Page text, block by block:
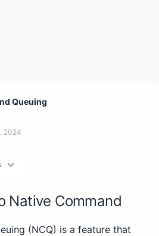
Queuing
2024
Native Command
(NCQ) is a feature that